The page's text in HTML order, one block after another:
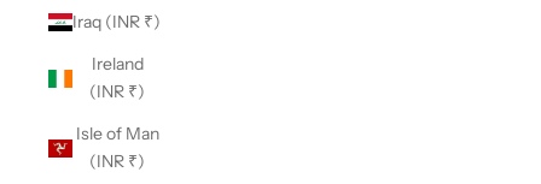
Iraq (INR ₹)
Ireland
(INR ₹)
Isle of Man
(INR ₹)